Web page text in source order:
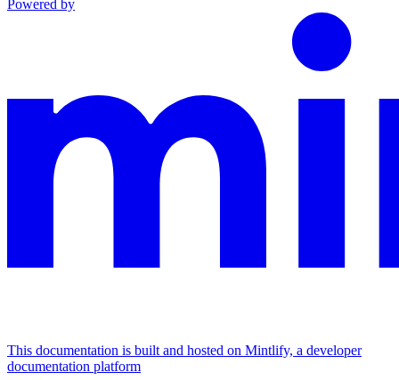
Powered by
This documentation is built and hosted on Mintlify, a developer
documentation platform